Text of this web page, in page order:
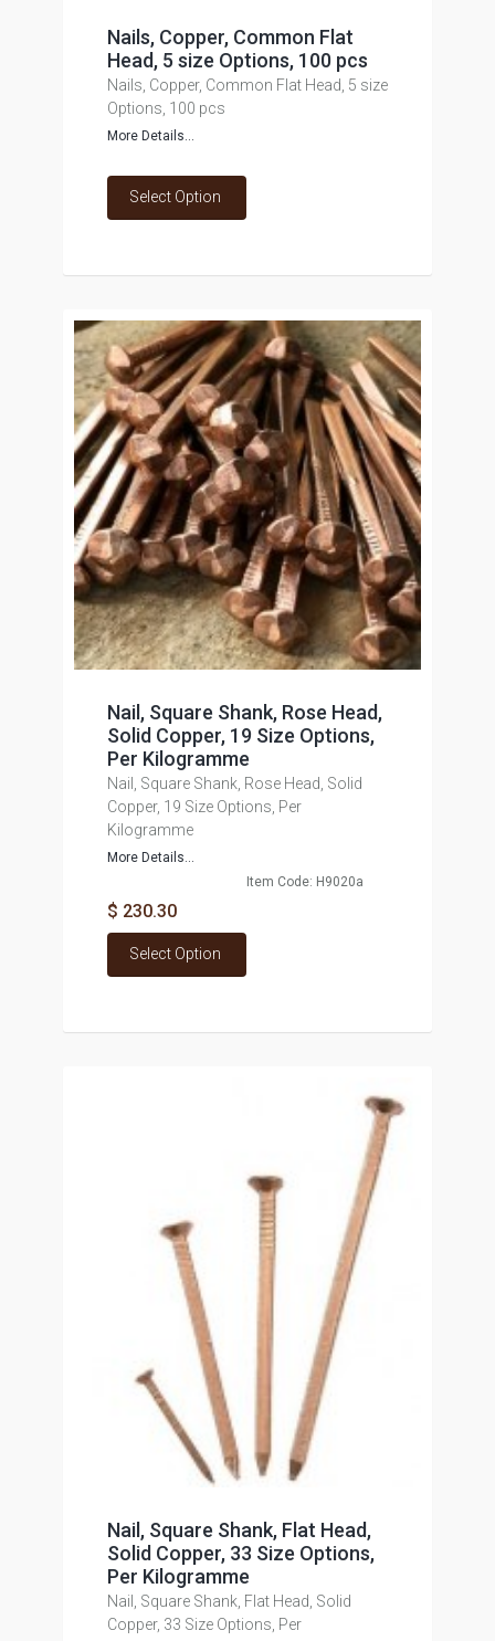
Nails, Copper, Common Flat
Head, 5 size Options, 100 pcs
Nails, Copper, Common Flat Head, 5 size
Options, 100 pcs
More Details...
Select Option
Nail, Square Shank, Rose Head,
Solid Copper, 19 Size Options,
Per Kilogramme
Nail, Square Shank, Rose Head, Solid
Copper, 19 Size Options, Per
Kilogramme
More Details...
Item Code: H9020a
$ 230.30
Select Option
Nail, Square Shank, Flat Head,
Solid Copper, 33 Size Options,
Per Kilogramme
Nail, Square Shank, Flat Head, Solid
Copper, 33 Size Options, Per